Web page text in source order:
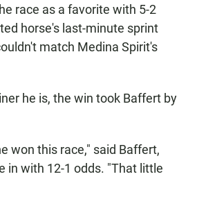
race as a favorite with 5-2
horse's last-minute sprint
match Medina Spirit's
he is, the win took Baffert by
won this race," said Baffert,
in with 12-1 odds. "That little